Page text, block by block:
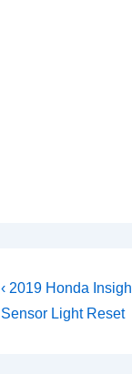
Post
navigation
Previous
Post
‹ 2019 Honda
Sensor Light Reset